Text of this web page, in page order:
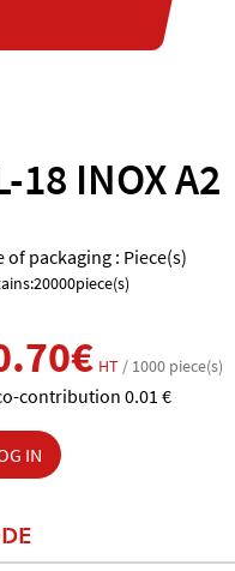
18 INOX A2
of packaging : Piece(s)
HT / 1000 piece(s)
contribution 0.01 €
IN